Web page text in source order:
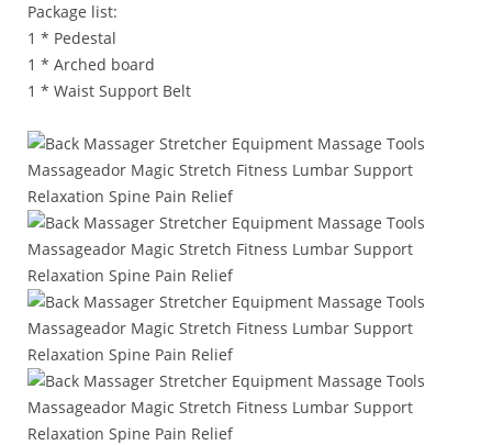
Package list:
1 * Pedestal
1 * Arched board
1 * Waist Support Belt